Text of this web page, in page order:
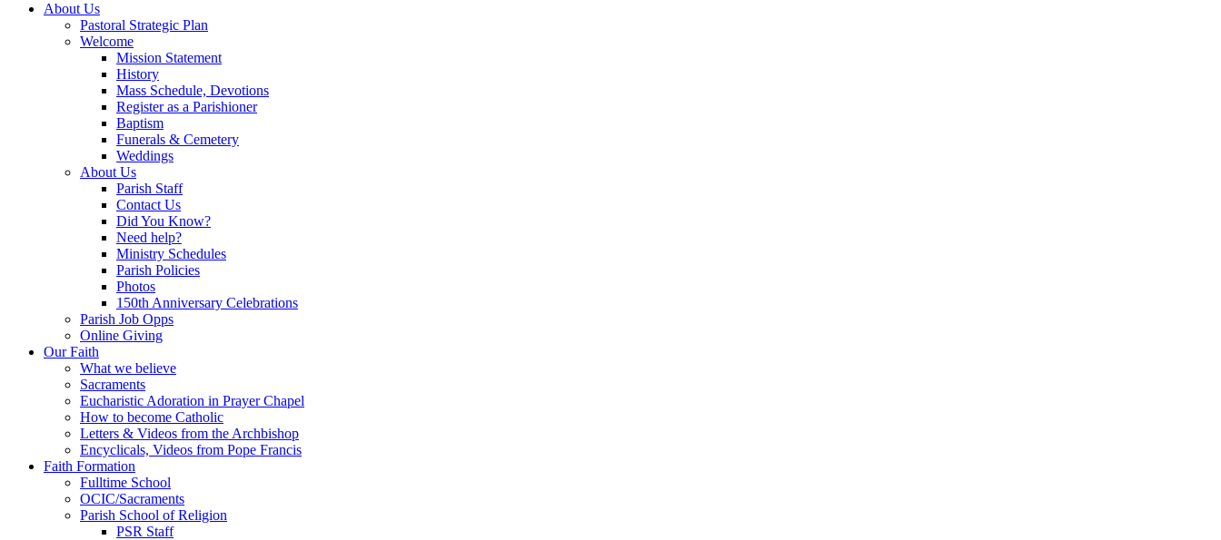
About Us
Pastoral Strategic Plan
Welcome
Mission Statement
History
Mass Schedule, Devotions
Register as a Parishioner
Baptism
Funerals & Cemetery
Weddings
About Us
Parish Staff
Contact Us
Did You Know?
Need help?
Ministry Schedules
Parish Policies
Photos
150th Anniversary Celebrations
Parish Job Opps
Online Giving
Our Faith
What we believe
Sacraments
Eucharistic Adoration in Prayer Chapel
How to become Catholic
Letters & Videos from the Archbishop
Encyclicals, Videos from Pope Francis
Faith Formation
Fulltime School
OCIC/Sacraments
Parish School of Religion
PSR Staff